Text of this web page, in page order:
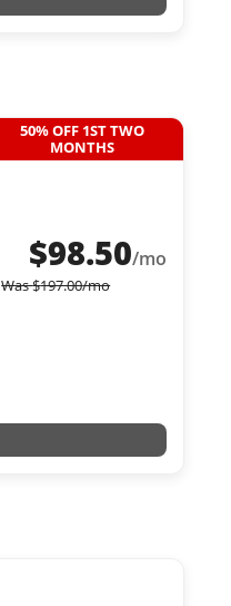
50% OFF 1ST TWO
MONTHS
$98.50/mo
Was$197.00/mo